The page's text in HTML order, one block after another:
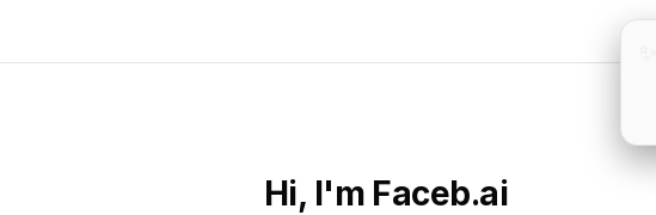
Hi, I'm Faceb.ai